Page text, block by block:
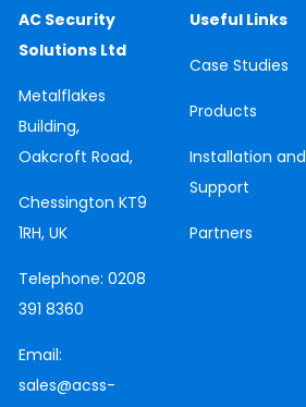
AC Security
Solutions Ltd
Metalflakes
Building,
Oakcroft Road,
Chessington KT9
1RH, UK
Telephone: 0208
391 8360
Email:
sales@acss-
Useful Links
CaseStudies
Products
Installation and
Support
Partners